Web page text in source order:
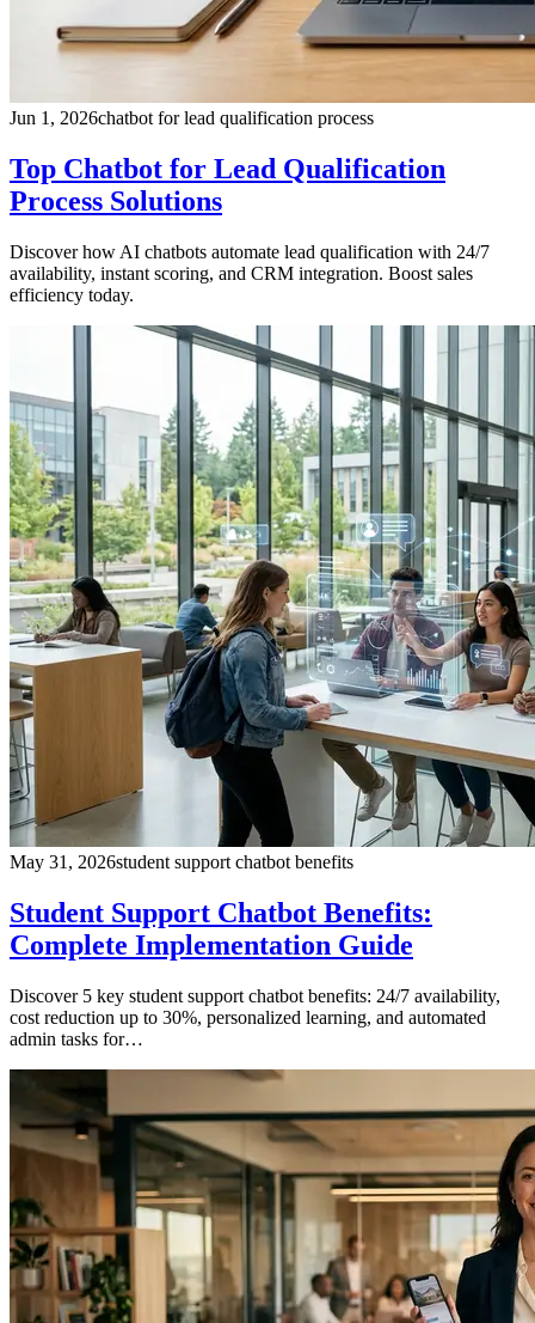
Jun 1, 2026chatbot for lead qualification process
Top Chatbot for Lead Qualification
Process Solutions
Discover how AI chatbots automate lead qualification with 24/7
availability, instant scoring, and CRM integration. Boost sales
efficiency today.
May 31, 2026student support chatbot benefits
Student Support Chatbot Benefits:
Complete Implementation Guide
Discover 5 key student support chatbot benefits: 24/7 availability,
cost reduction up to 30%, personalized learning, and automated
admin tasks for…